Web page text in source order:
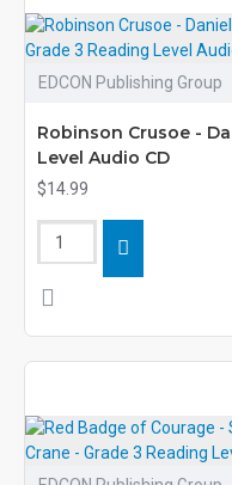
EDCON Publishing Group
Robinson Crusoe -
Level Audio CD
$14.99